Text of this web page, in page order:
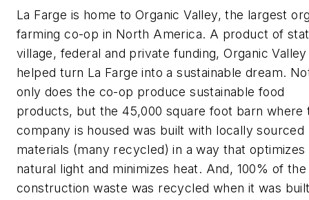
La Farge is home to Organic Valley, the largest
farming co-op in North America. A product of
village, federal and private funding, Organic Valley
helped turn La Farge into a sustainable dream.
only does the co-op produce sustainable food
products, but the 45,000 square foot barn where
company is housed was built with locally sourced
materials (many recycled) in a way that optimizes
natural light and minimizes heat. And, 100% of the
construction waste was recycled when it was